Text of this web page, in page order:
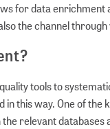
for data enrichment
the channel
tools to
this way. One of
relevant